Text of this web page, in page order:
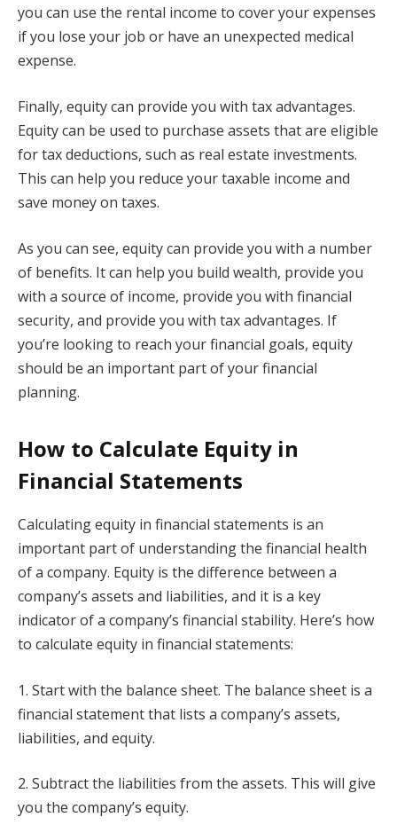
you can use the rental income to cover your expenses
if you lose your job or have an unexpected medical
expense.
Finally, equity can provide you with tax advantages.
Equity can be used to purchase assets that are eligible
for tax deductions, such as real estate investments.
This can help you reduce your taxable income and
save money on taxes.
As you can see, equity can provide you with a number
of benefits. It can help you build wealth, provide you
with a source of income, provide you with financial
security, and provide you with tax advantages. If
you’re looking to reach your financial goals, equity
should be an important part of your financial
planning.
How to Calculate Equity in
Financial Statements
Calculating equity in financial statements is an
important part of understanding the financial health
of a company. Equity is the difference between a
company’s assets and liabilities, and it is a key
indicator of a company’s financial stability. Here’s how
to calculate equity in financial statements:
1. Start with the balance sheet. The balance sheet is a
financial statement that lists a company’s assets,
liabilities, and equity.
2. Subtract the liabilities from the assets. This will give
you the company’s equity.